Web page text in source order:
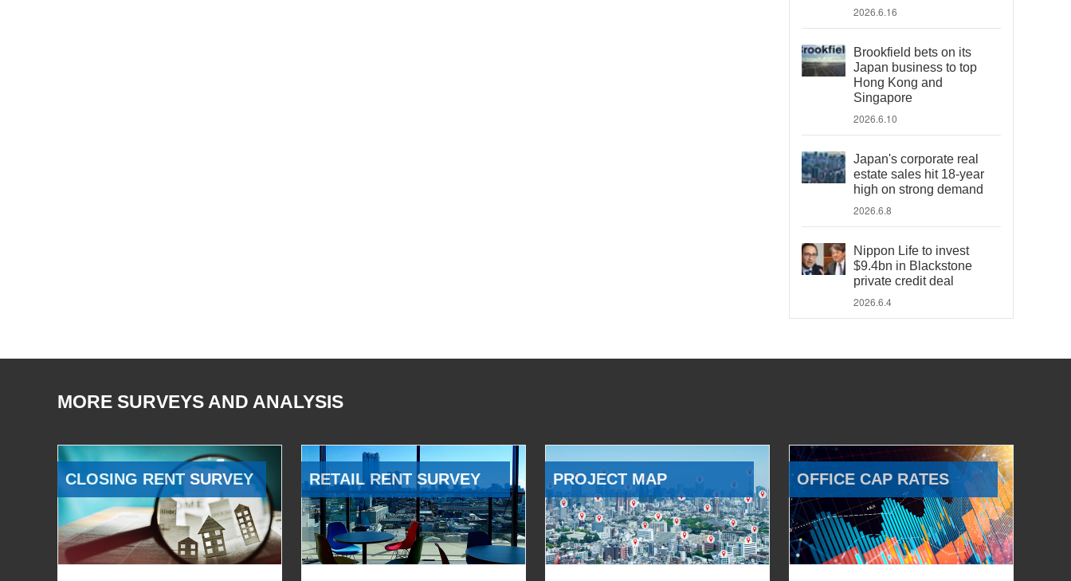
2026.6.16
Brookfield bets on its
Japan business to top
Hong Kong and
Singapore
2026.6.10
Japan's corporate real
estate sales hit 18-year
high on strong demand
2026.6.8
Nippon Life to invest
$9.4bn in Blackstone
private credit deal
2026.6.4
MORE SURVEYS AND ANALYSIS
CLOSING RENT SURVEY RETAIL RENT SURVEY PROJECT MAP OFFICE CAP RATES